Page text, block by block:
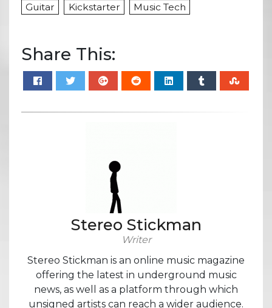
Guitar Kickstarter Music Tech
Share This:
Stereo Stickman
Writer
Stereo Stickman is an online music magazine
offering the latest in underground music
news, as well as a platform through which
unsigned artists can reach a wider audience.